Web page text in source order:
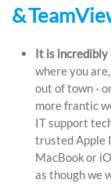
&
It is incredibly
where you
out of town -
more frantic
IT support
trusted Apple
MacBook or
as though we